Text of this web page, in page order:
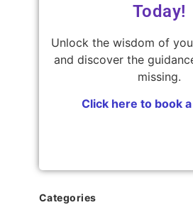
Today!
Unlock the wisdom of
and discover the
missing.
Click here to book
Categories